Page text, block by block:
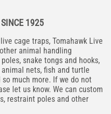
1925
cage traps, Tomahawk Live
animal handling
snake tongs and hooks,
nets, fish and turtle
much more. If we do not
let us know. We can custom
restraint poles and other